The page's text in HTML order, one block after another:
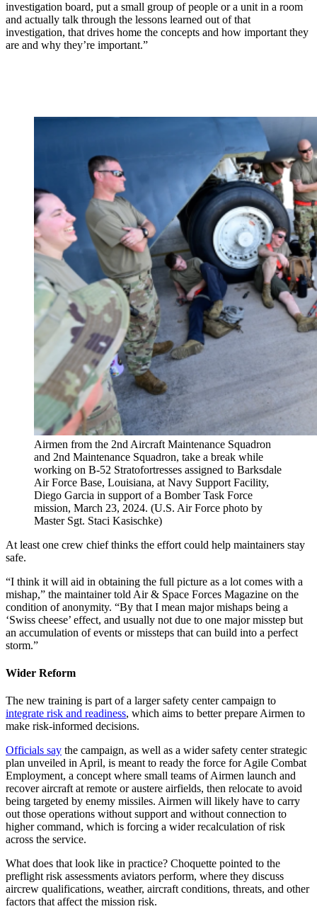
investigation board, put a small group of people or a unit in a room
and actually talk through the lessons learned out of that
investigation, that drives home the concepts and how important they
are and why they’re important.”
Airmen from the 2nd Aircraft Maintenance Squadron
and 2nd Maintenance Squadron, take a break while
working on B-52 Stratofortresses assigned to Barksdale
Air Force Base, Louisiana, at Navy Support Facility,
Diego Garcia in support of a Bomber Task Force
mission, March 23, 2024. (U.S. Air Force photo by
Master Sgt. Staci Kasischke)
At least one crew chief thinks the effort could help maintainers stay
safe.
“I think it will aid in obtaining the full picture as a lot comes with a
mishap,” the maintainer told Air & Space Forces Magazine on the
condition of anonymity. “By that I mean major mishaps being a
‘Swiss cheese’ effect, and usually not due to one major misstep but
an accumulation of events or missteps that can build into a perfect
storm.”
Wider Reform
The new training is part of a larger safety center campaign to
integrate risk and readiness, which aims to better prepare Airmen to
make risk-informed decisions.
Officials say the campaign, as well as a wider safety center strategic
plan unveiled in April, is meant to ready the force for Agile Combat
Employment, a concept where small teams of Airmen launch and
recover aircraft at remote or austere airfields, then relocate to avoid
being targeted by enemy missiles. Airmen will likely have to carry
out those operations without support and without connection to
higher command, which is forcing a wider recalculation of risk
across the service.
What does that look like in practice? Choquette pointed to the
preflight risk assessments aviators perform, where they discuss
aircrew qualifications, weather, aircraft conditions, threats, and other
factors that affect the mission risk.